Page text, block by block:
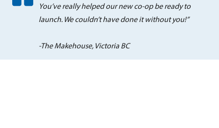
You’ve really helped our new co-op be ready to
launch. We couldn’t have done it without you!”
-The Makehouse, Victoria BC